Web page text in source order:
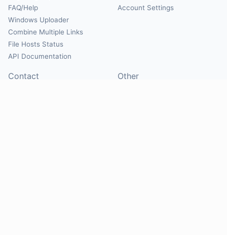
FAQ/Help
Windows Uploader
Combine Multiple Links
File Hosts Status
API Documentation
Account Settings
Contact Other